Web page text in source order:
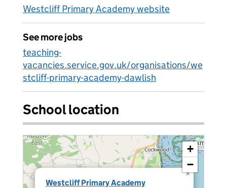
Westcliff Primary Academy website
See more jobs
teaching-
vacancies.service.gov.uk/organisations/we
stcliff-primary-academy-dawlish
School location
Westcliff Primary Academy
×
+
−